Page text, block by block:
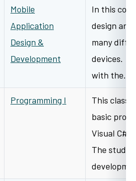
Mobile
Application
Design &
Development
In this
design and
many
devices.
with the…
Programming I
This class
basic
Visual C#
The